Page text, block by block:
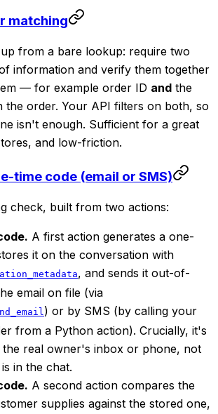
matching
from a bare lookup: require two
information and verify them together
— for example order ID and the
the order. Your API filters on both, so
isn't enough. Sufficient for a great
and low-friction.
time code (email or SMS)
check, built from two actions:
A first action generates a one-
it on the conversation with
, and sends it out-of-
email on file (via
) or by SMS (by calling your
from a Python action). Crucially, it's
the real owner's inbox or phone, not
in the chat.
A second action compares the
supplies against the stored one,